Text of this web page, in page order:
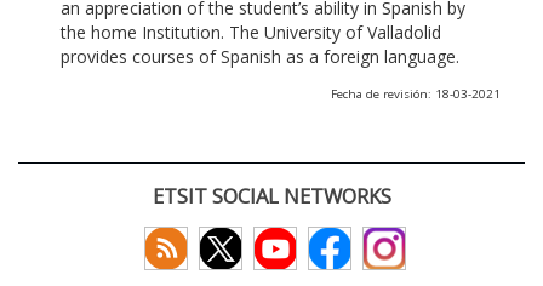
an appreciation of the student’s ability in Spanish by
the home Institution. The University of Valladolid
provides courses of Spanish as a foreign language.
Fecha de revisión: 18-03-2021
ETSIT SOCIAL NETWORKS